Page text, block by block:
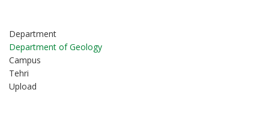
Department
Department of Geology
Campus
Tehri
Upload